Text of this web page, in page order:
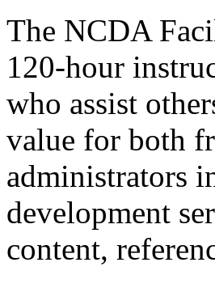
The NCDA
120-hour
who assist
value for both
administrators
development
content,